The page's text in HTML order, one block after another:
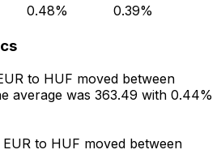
0.48% 0.39%
to HUF moved between
average was 363.49 with 0.44%
to HUF moved between